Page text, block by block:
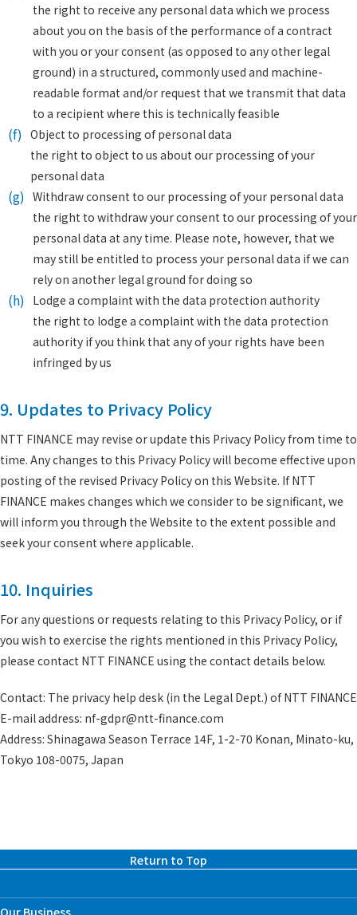
the right to receive any personal data which we process
about you on the basis of the performance of a contract
with you or your consent (as opposed to any other legal
ground) in a structured, commonly used and machine-
readable format and/or request that we transmit that data
to a recipient where this is technically feasible
(f) Object to processing of personal data
the right to object to us about our processing of your
personal data
(g) Withdraw consent to our processing of your personal data
the right to withdraw your consent to our processing of your
personal data at any time. Please note, however, that we
may still be entitled to process your personal data if we can
rely on another legal ground for doing so
(h) Lodge a complaint with the data protection authority
the right to lodge a complaint with the data protection
authority if you think that any of your rights have been
infringed by us
9. Updates to Privacy Policy
NTT FINANCE may revise or update this Privacy Policy from time to
time. Any changes to this Privacy Policy will become effective upon
posting of the revised Privacy Policy on this Website. If NTT
FINANCE makes changes which we consider to be significant, we
will inform you through the Website to the extent possible and
seek your consent where applicable.
10. Inquiries
For any questions or requests relating to this Privacy Policy, or if
you wish to exercise the rights mentioned in this Privacy Policy,
please contact NTT FINANCE using the contact details below.
Contact: The privacy help desk (in the Legal Dept.) of NTT FINANCE
E-mail address: nf-gdpr@ntt-finance.com
Address: Shinagawa Season Terrace 14F, 1-2-70 Konan, Minato-ku,
Tokyo 108-0075, Japan
Return to Top
Our Business